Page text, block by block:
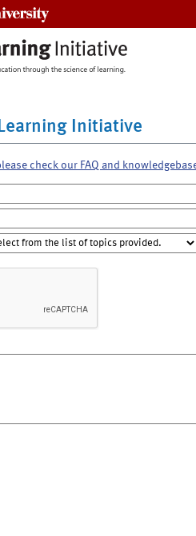
Initiative
check our FAQ and